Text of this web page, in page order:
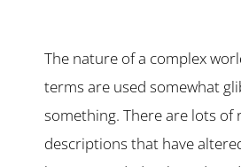
The nature of a complex
terms are used somewhat
something. There are lots of
descriptions that have